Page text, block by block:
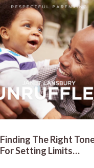
Finding The Right
For Setting Limits…